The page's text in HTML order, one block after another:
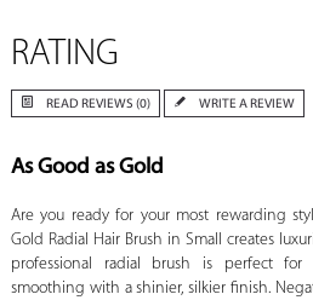
RATING
READ REVIEWS (0) WRITE A REVIEW
As Good as Gold
Are you ready for your most rewarding
Gold Radial Hair Brush in Small creates
professional radial brush is perfect for
smoothing with a shinier, silkier finish.